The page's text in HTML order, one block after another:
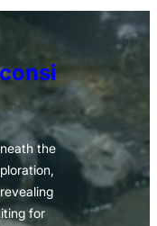
the
for